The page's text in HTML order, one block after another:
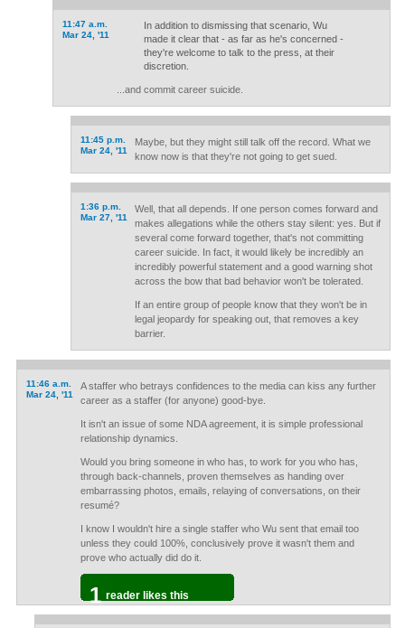
11:47 a.m.
Mar 24, '11
In addition to dismissing that scenario, Wu
made it clear that - as far as he's concerned -
they're welcome to talk to the press, at their
discretion.
...and commit career suicide.
11:45 p.m.
Mar 24, '11
Maybe, but they might still talk off the record. What we
know now is that they're not going to get sued.
1:36 p.m.
Mar 27, '11
Well, that all depends. If one person comes forward and
makes allegations while the others stay silent: yes. But if
several come forward together, that's not committing
career suicide. In fact, it would likely be incredibly an
incredibly powerful statement and a good warning shot
across the bow that bad behavior won't be tolerated.
If an entire group of people know that they won't be in
legal jeopardy for speaking out, that removes a key
barrier.
11:46 a.m.
Mar 24, '11
A staffer who betrays confidences to the media can kiss any further
career as a staffer (for anyone) good-bye.
It isn't an issue of some NDA agreement, it is simple professional
relationship dynamics.
Would you bring someone in who has, to work for you who has,
through back-channels, proven themselves as handing over
embarrassing photos, emails, relaying of conversations, on their
resumé?
I know I wouldn't hire a single staffer who Wu sent that email too
unless they could 100%, conclusively prove it wasn't them and
prove who actually did do it.
1 reader likes this